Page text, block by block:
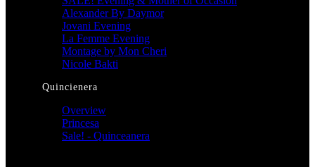
Alexander By Daymor
Jovani Evening
La Femme Evening
Montage by Mon Cheri
Nicole Bakti
Quincienera
Overview
Princesa
Sale! - Quinceanera